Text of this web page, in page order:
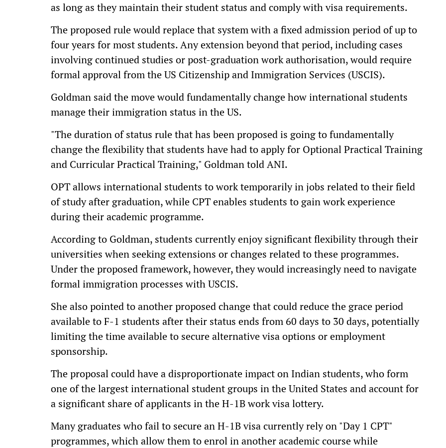
as long as they maintain their student status and comply with visa requirements.
The proposed rule would replace that system with a fixed admission period of up to
four years for most students. Any extension beyond that period, including cases
involving continued studies or post-graduation work authorisation, would require
formal approval from the US Citizenship and Immigration Services (USCIS).
Goldman said the move would fundamentally change how international students
manage their immigration status in the US.
"The duration of status rule that has been proposed is going to fundamentally
change the flexibility that students have had to apply for Optional Practical Training
and Curricular Practical Training," Goldman told ANI.
OPT allows international students to work temporarily in jobs related to their field
of study after graduation, while CPT enables students to gain work experience
during their academic programme.
According to Goldman, students currently enjoy significant flexibility through their
universities when seeking extensions or changes related to these programmes.
Under the proposed framework, however, they would increasingly need to navigate
formal immigration processes with USCIS.
She also pointed to another proposed change that could reduce the grace period
available to F-1 students after their status ends from 60 days to 30 days, potentially
limiting the time available to secure alternative visa options or employment
sponsorship.
The proposal could have a disproportionate impact on Indian students, who form
one of the largest international student groups in the United States and account for
a significant share of applicants in the H-1B work visa lottery.
Many graduates who fail to secure an H-1B visa currently rely on "Day 1 CPT"
programmes, which allow them to enrol in another academic course while